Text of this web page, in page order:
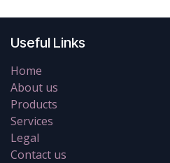
Useful Links
Home
About us
Products
Services
Legal
Contact us